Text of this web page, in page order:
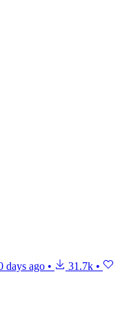
days ago • 31.7k •